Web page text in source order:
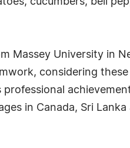
Massey University in
considering
in Canada, Sri Lanka